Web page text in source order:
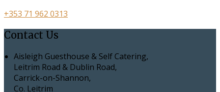
+353 71 962 0313
Contact Us
Aisleigh Guesthouse & Self Catering,
Leitrim Road & Dublin Road,
Carrick-on-Shannon,
Co. Leitrim